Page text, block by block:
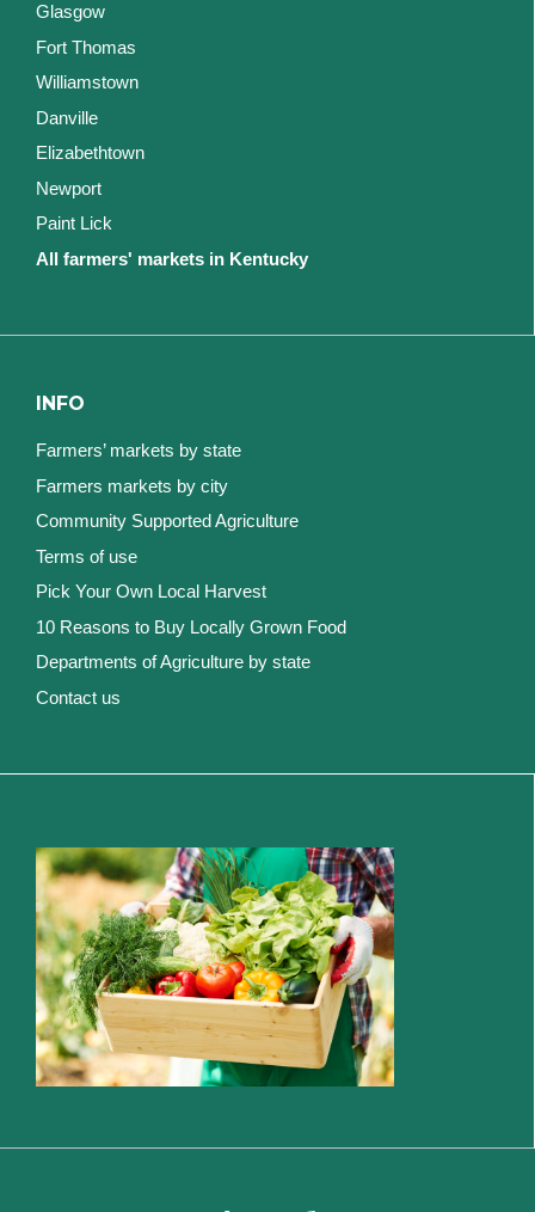
Glasgow
Fort Thomas
Williamstown
Danville
Elizabethtown
Newport
Paint Lick
All farmers' markets in Kentucky
INFO
Farmers’ markets by state
Farmers markets by city
Community Supported Agriculture
Terms of use
Pick Your Own Local Harvest
10 Reasons to Buy Locally Grown Food
Departments of Agriculture by state
Contact us